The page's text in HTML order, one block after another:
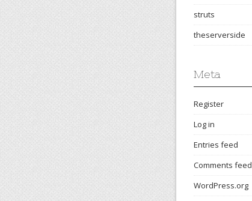
struts
theserverside
Meta
Register
Log in
Entries feed
Comments feed
WordPress.org